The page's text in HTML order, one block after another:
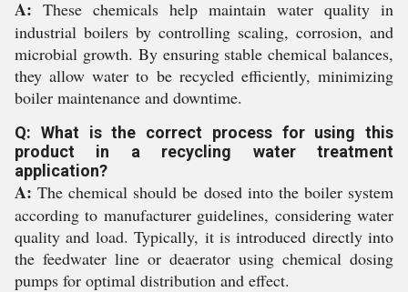
A: These chemicals help maintain water quality in
industrial boilers by controlling scaling, corrosion, and
microbial growth. By ensuring stable chemical balances,
they allow water to be recycled efficiently, minimizing
boiler maintenance and downtime.
Q: What is the correct process for using this
product in a recycling water treatment
application?
A: The chemical should be dosed into the boiler system
according to manufacturer guidelines, considering water
quality and load. Typically, it is introduced directly into
the feedwater line or deaerator using chemical dosing
pumps for optimal distribution and effect.